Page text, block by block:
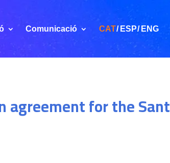
Comunicació CAT ESP ENG
agreement for the Sant